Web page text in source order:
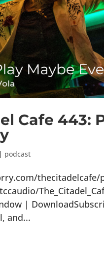
Cafe 443:
| podcast
thecitadelcafe/
|
and...